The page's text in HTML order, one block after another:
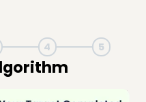
4 5
Session